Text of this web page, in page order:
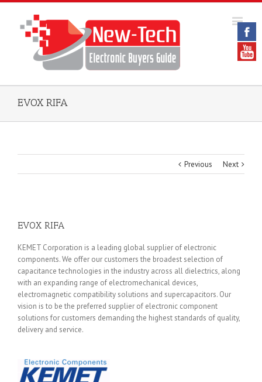
EVOX RIFA
Previous Next
EVOX RIFA
KEMET Corporation is a leading global supplier of electronic
components. We offer our customers the broadest selection of
capacitance technologies in the industry across all dielectrics, along
with an expanding range of electromechanical devices,
electromagnetic compatibility solutions and supercapacitors. Our
vision is to be the preferred supplier of electronic component
solutions for customers demanding the highest standards of quality,
delivery and service.